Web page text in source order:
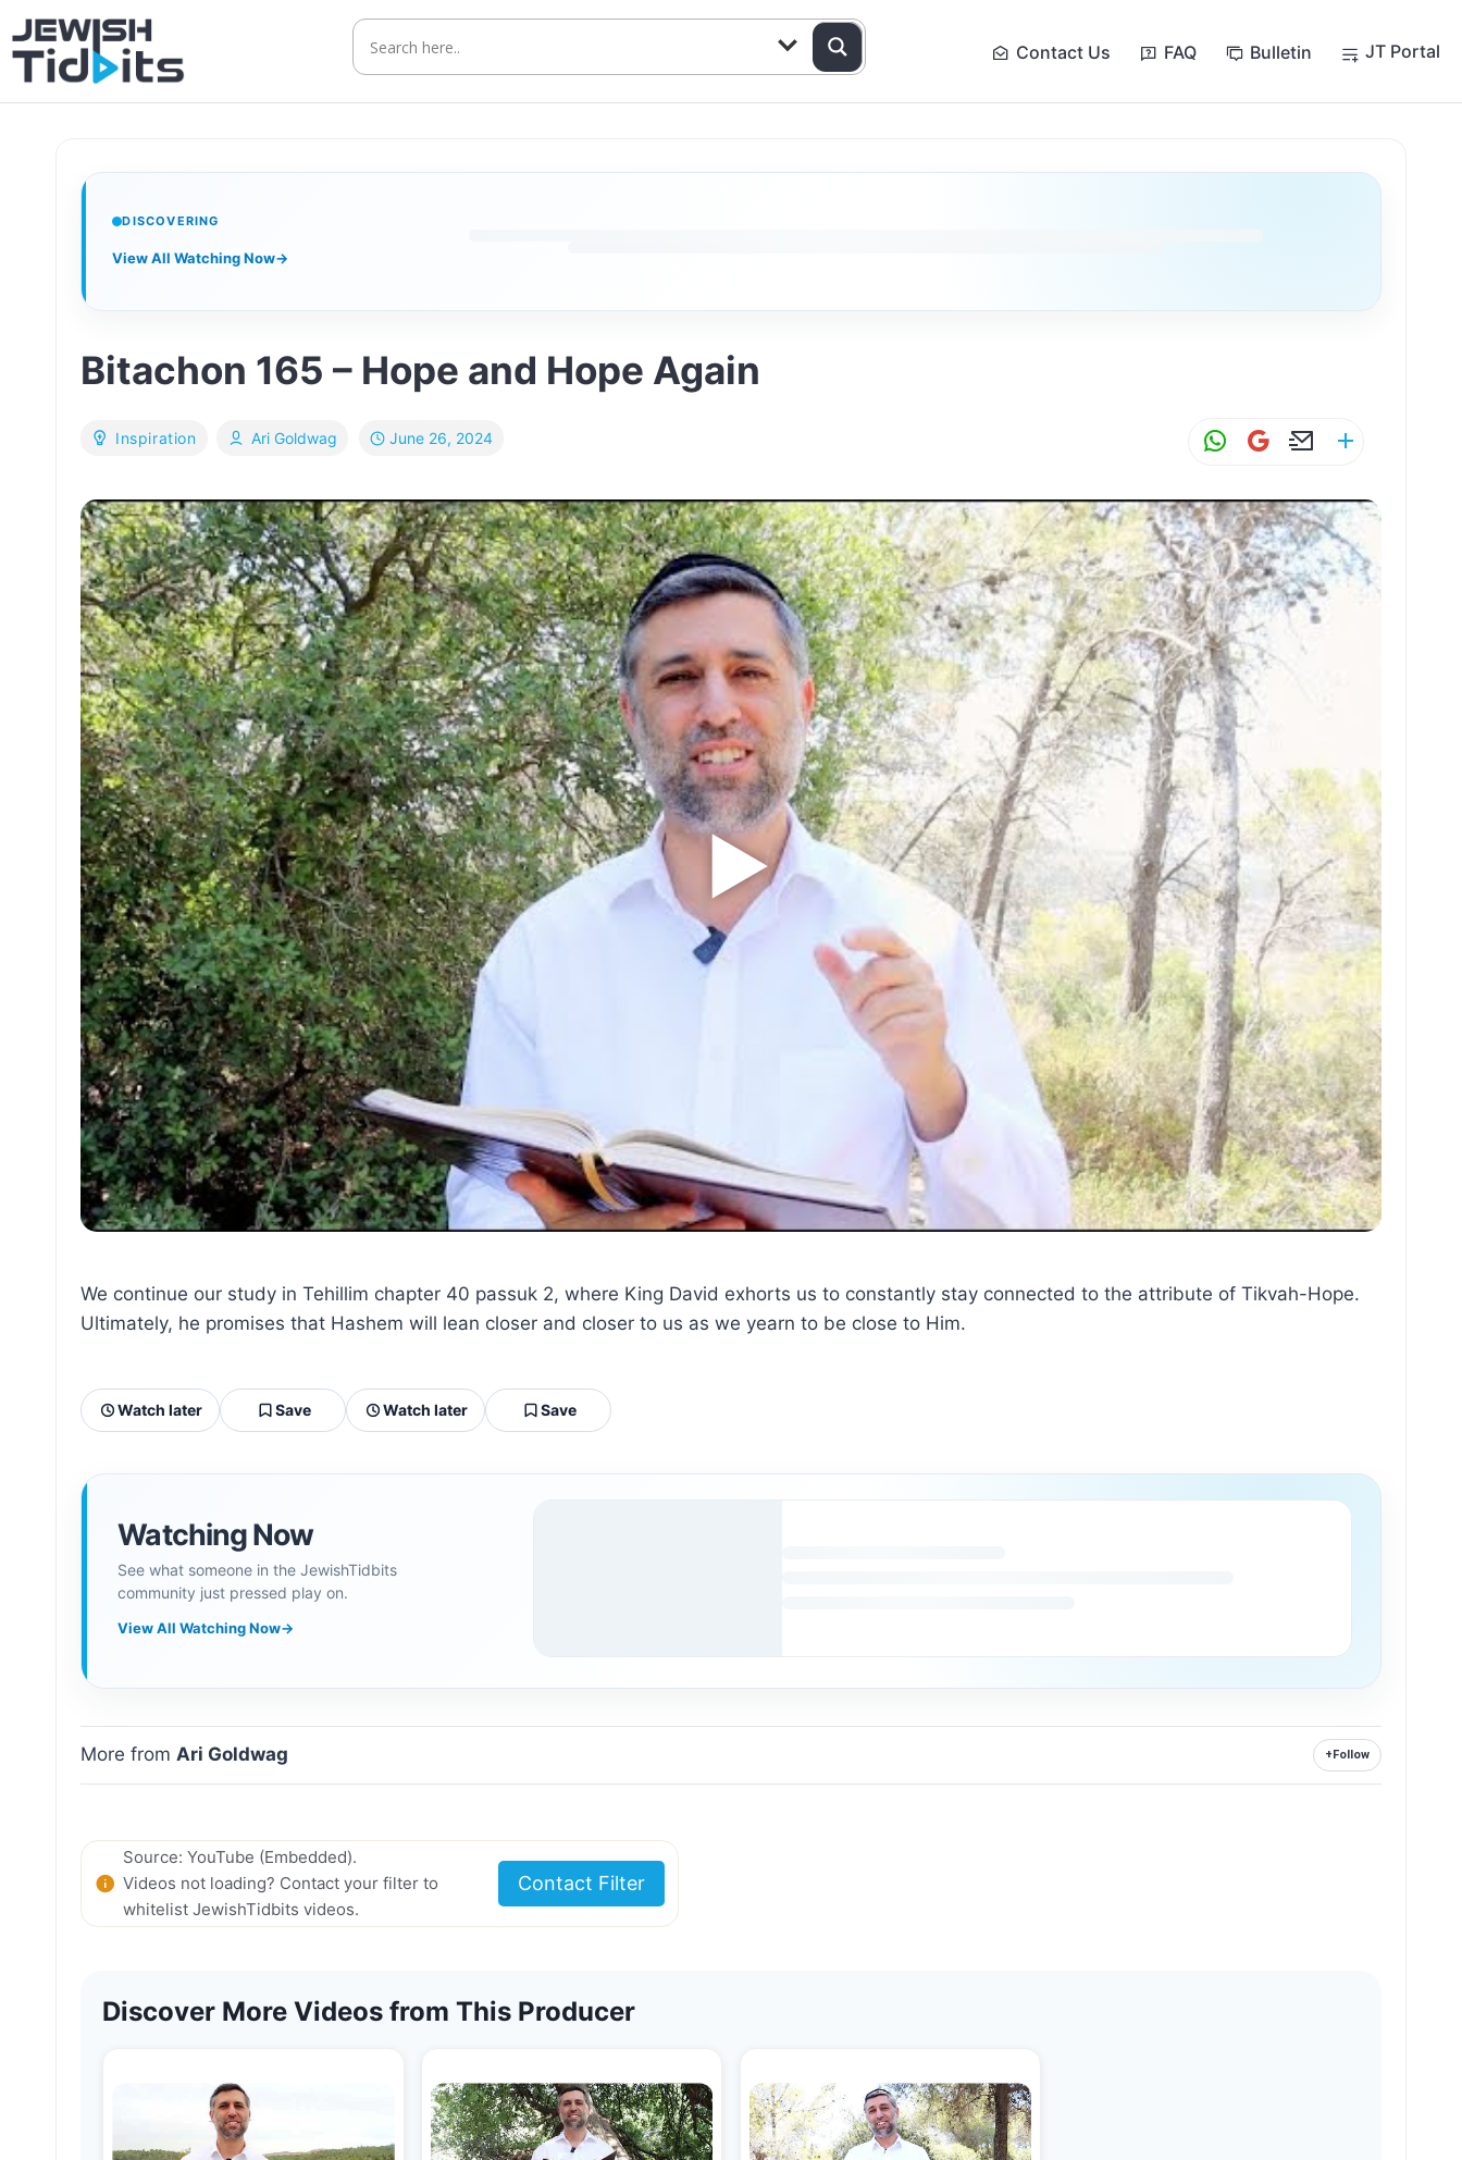
Skip
to
content
Contact Us FAQ Bulletin JT Portal
DISCOVERING
View All Watching Now→
Inspiration
Bitachon 165 – Hope and Hope Again
Ari Goldwag June 26, 2024
W
at
s
A
p
p
G
ai
l
E
ai
l
ar
We continue our study in Tehillim chapter 40 passuk 2, where King David exhorts us to constantly stay connected to the attribute of Tikvah-Hope.
Ultimately, he promises that Hashem will lean closer and closer to us as we yearn to be close to Him.
Watch later Save Watch later Save
Watching Now
See what someone in the JewishTidbits
community just pressed play on.
View All Watching Now→
More fromAri Goldwag + Follow
Source: YouTube (Embedded).
Videos not loading? Contact your filter to
whitelist JewishTidbits videos.
Contact Filter
Discover More Videos from This Producer